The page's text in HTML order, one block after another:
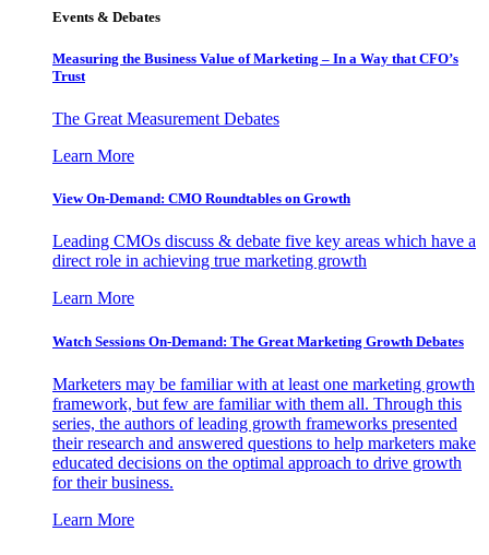
Events & Debates
Measuring the Business Value of Marketing – In a Way that CFO’s
Trust
The Great Measurement Debates
Learn More
View On-Demand: CMO Roundtables on Growth
Leading CMOs discuss & debate five key areas which have a
direct role in achieving true marketing growth
Learn More
Watch Sessions On-Demand: The Great Marketing Growth Debates
Marketers may be familiar with at least one marketing growth
framework, but few are familiar with them all. Through this
series, the authors of leading growth frameworks presented
their research and answered questions to help marketers make
educated decisions on the optimal approach to drive growth
for their business.
Learn More